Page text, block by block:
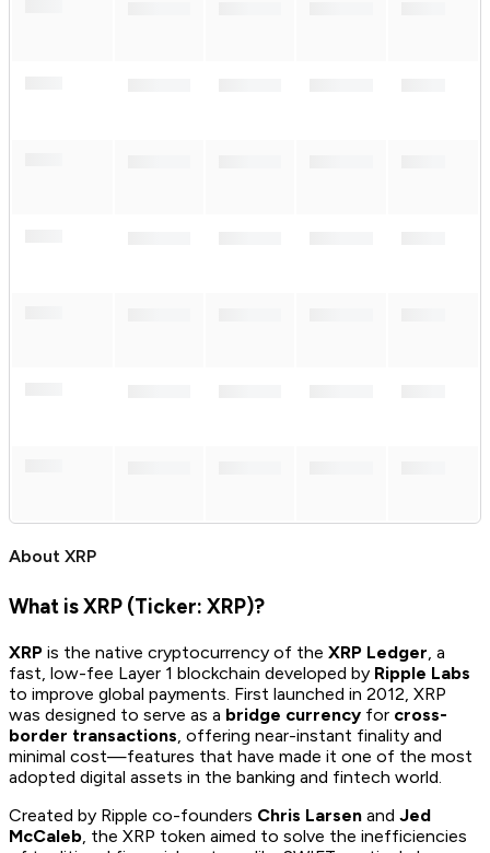
About XRP
What is XRP (Ticker: XRP)?
XRP is the native cryptocurrency of the XRP Ledger, a
fast, low-fee Layer 1 blockchain developed by Ripple Labs
to improve global payments. First launched in 2012, XRP
was designed to serve as a bridge currency for cross-
border transactions, offering near-instant finality and
minimal cost—features that have made it one of the most
adopted digital assets in the banking and fintech world.
Created by Ripple co-founders Chris Larsen and Jed
McCaleb, the XRP token aimed to solve the inefficiencies